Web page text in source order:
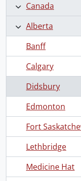
Canada
Alberta
Banff
Calgary
Didsbury
Edmonton
Fort
Lethbridge
Medicine Hat